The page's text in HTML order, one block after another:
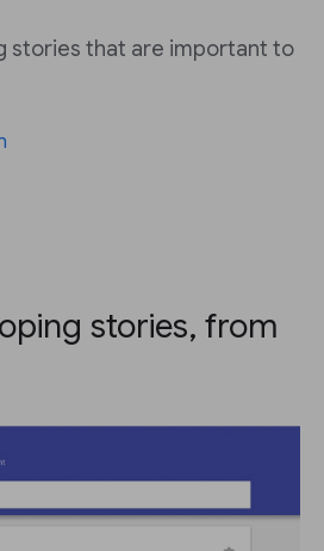
stories that are important to
stories, from